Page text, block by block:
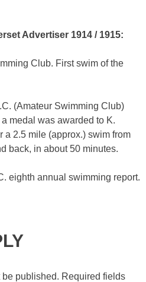
Advertiser 1914 / 1915:
Club. First swim of the
(Amateur Swimming Club)
medal was awarded to K.
a 2.5 mile (approx.) swim from
back, in about 50 minutes.
eighth annual swimming report.
published. Required fields